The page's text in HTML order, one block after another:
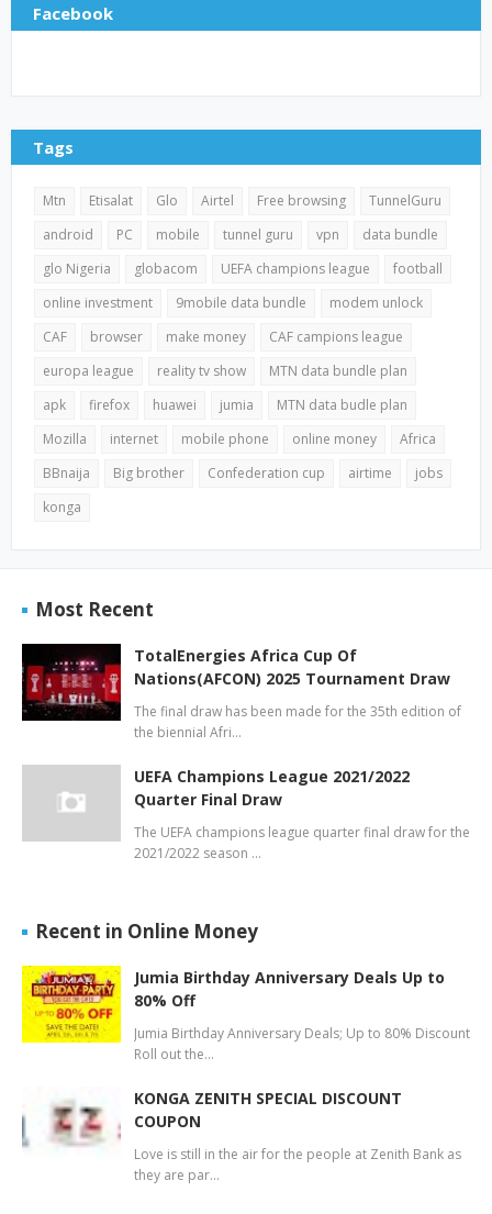
Facebook
Tags
Mtn Etisalat Glo Airtel Free browsing
TunnelGuru
android
PC mobile tunnel guru vpn
data bundle
glo Nigeria
globacom UEFA champions league
football
online investment
9mobile data bundle
modem unlock
CAF
browser make money
CAF campions league
europa league
reality tv show
MTN data bundle plan
apk
firefox huawei jumia
MTN data budle plan
Mozilla
internet mobile phone online money
Africa
BBnaija
Big brother Confederation cup airtime
jobs
konga
Most Recent
TotalEnergies Africa Cup Of
Nations(AFCON) 2025 Tournament Draw
The final draw has been made for the 35th edition of
the biennial Afri…
UEFA Champions League 2021/2022
Quarter Final Draw
The UEFA champions league quarter final draw for the
2021/2022 season …
Recent in Online Money
Jumia Birthday Anniversary Deals Up to
80% Off
Jumia Birthday Anniversary Deals; Up to 80% Discount
Roll out the…
KONGA ZENITH SPECIAL DISCOUNT
COUPON
Love is still in the air for the people at Zenith Bank as
they are par…